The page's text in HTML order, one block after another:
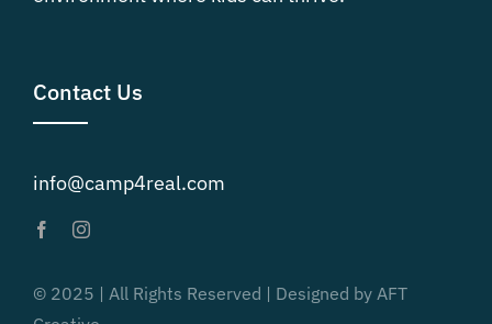
Contact Us
info@camp4real.com
© 2025 | All Rights Reserved | Designed by AFT